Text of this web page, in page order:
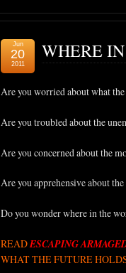
WHERE
Jun
20
2011
Are you worried about what
Are you troubled about the
Are you concerned about the
Are you apprehensive about
Do you wonder where in the
READESCAPING
WHAT THE FUTURE